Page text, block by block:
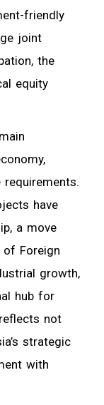
friendly
joint
the
equity
have
a move
Foreign
growth,
hub for
not
strategic
with